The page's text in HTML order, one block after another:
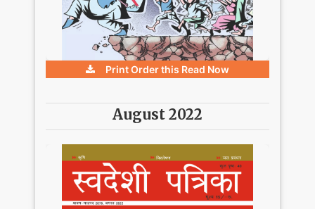
Print Order this Read Now
August 2022